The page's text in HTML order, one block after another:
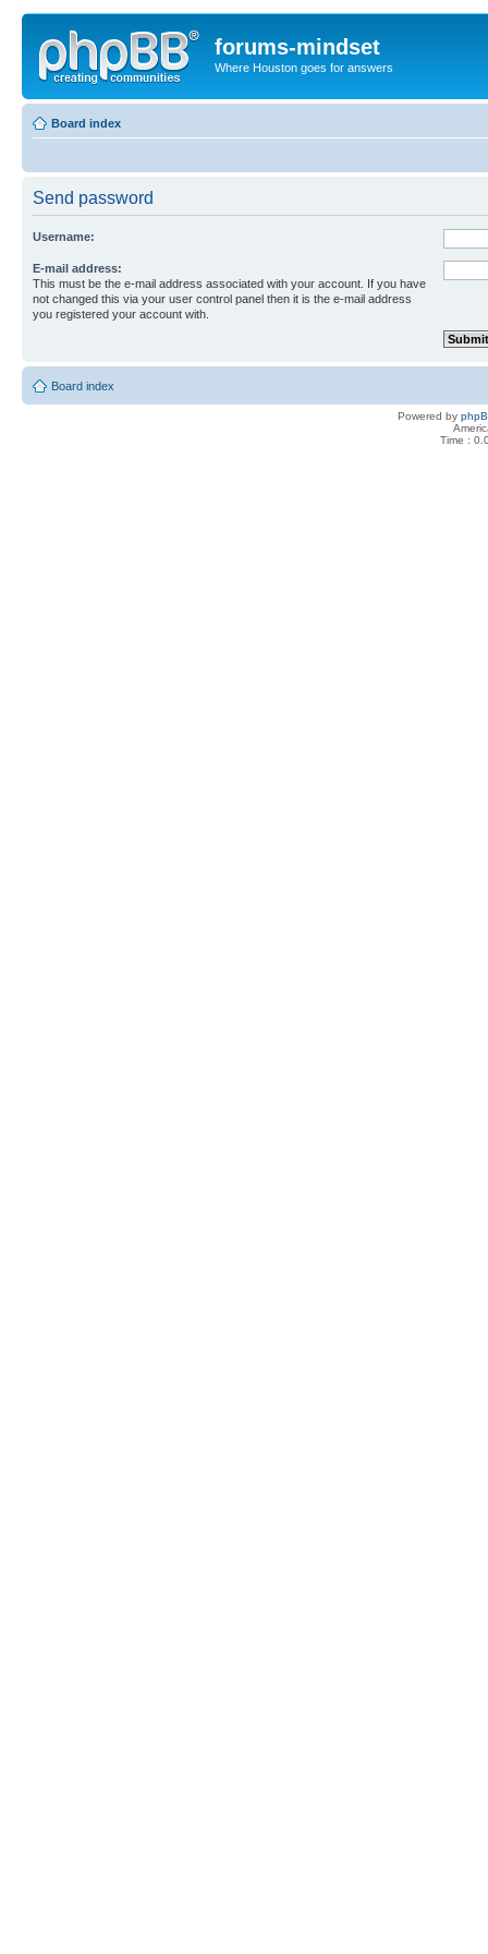
forums-mindset
Where Houston goes for answers
Board index
Send password
Username:
E-mail address:
This must be the e-mail address associated with your account. If you have
not changed this via your user control panel then it is the e-mail address
you registered your account with.
Board index
Powered by
Time :